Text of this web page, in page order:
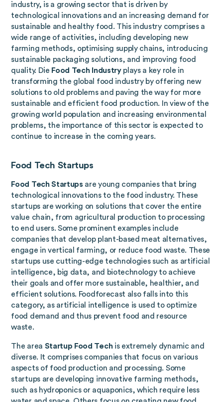
industry, is a growing sector that is driven by
technological innovations and an increasing demand for
sustainable and healthy food. This industry comprises a
wide range of activities, including developing new
farming methods, optimising supply chains, introducing
sustainable packaging solutions, and improving food
quality. Die Food Tech Industryplays a key role in
transforming the global food industry by offering new
solutions to old problems and paving the way for more
sustainable and efficient food production. In view of the
growing world population and increasing environmental
problems, the importance of this sector is expected to
continue to increase in the coming years.
Food Tech Startups
Food Tech Startups are young companies that bring
technological innovations to the food industry. These
startups are working on solutions that cover the entire
value chain, from agricultural production to processing
to end users. Some prominent examples include
companies that develop plant-based meat alternatives,
engage in vertical farming, or reduce food waste. These
startups use cutting-edge technologies such as artificial
intelligence, big data, and biotechnology to achieve
their goals and offer more sustainable, healthier, and
efficient solutions. Foodforecast also falls into this
category, as artificial intelligence is used to optimize
food demand and thus prevent food and resource
waste.
The area Startup Food Tech is extremely dynamic and
diverse. It comprises companies that focus on various
aspects of food production and processing. Some
startups are developing innovative farming methods,
such as hydroponics or aquaponics, which require less